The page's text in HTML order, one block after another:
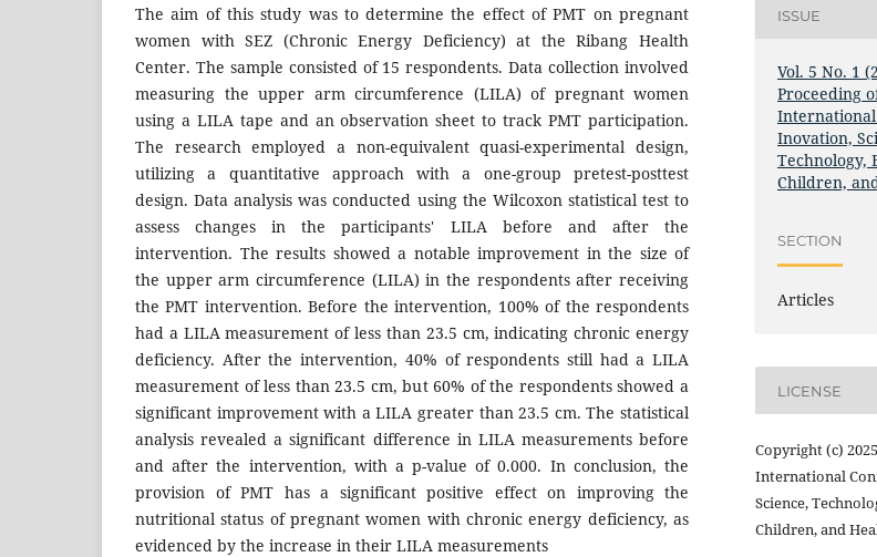
The aim of this study was to determine the effect of PMT on pregnant
women with SEZ (Chronic Energy Deficiency) at the Ribang Health
Center. The sample consisted of 15 respondents. Data collection involved
measuring the upper arm circumference (LILA) of pregnant women
using a LILA tape and an observation sheet to track PMT participation.
The research employed a non-equivalent quasi-experimental design,
utilizing a quantitative approach with a one-group pretest-posttest
design. Data analysis was conducted using the Wilcoxon statistical test to
assess changes in the participants' LILA before and after the
intervention. The results showed a notable improvement in the size of
the upper arm circumference (LILA) in the respondents after receiving
the PMT intervention. Before the intervention, 100% of the respondents
had a LILA measurement of less than 23.5 cm, indicating chronic energy
deficiency. After the intervention, 40% of respondents still had a LILA
measurement of less than 23.5 cm, but 60% of the respondents showed a
significant improvement with a LILA greater than 23.5 cm. The statistical
analysis revealed a significant difference in LILA measurements before
and after the intervention, with a p-value of 0.000. In conclusion, the
provision of PMT has a significant positive effect on improving the
nutritional status of pregnant women with chronic energy deficiency, as
evidenced by the increase in their LILA measurements
ISSUE
Vol. 5 No. 1
Proceeding
Inovation,
Technology,
Children,
SECTION
Articles
LICENSE
Copyright (c)
International
Science,
Children, and